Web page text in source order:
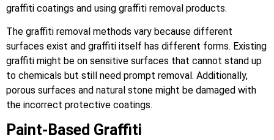
graffiti coatings and using graffiti removal products.
The graffiti removal methods vary because different
surfaces exist and graffiti itself has different forms. Existing
graffiti might be on sensitive surfaces that cannot stand up
to chemicals but still need prompt removal. Additionally,
porous surfaces and natural stone might be damaged with
the incorrect protective coatings.
Paint-Based Graffiti